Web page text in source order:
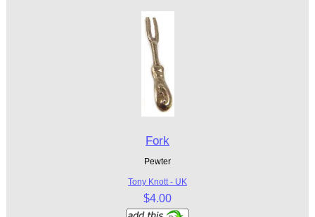
Fork
Pewter
Tony Knott - UK
$4.00